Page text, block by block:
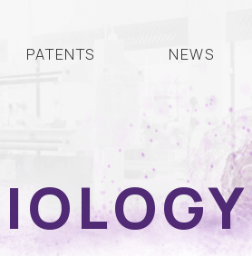
PATENTS NEWS